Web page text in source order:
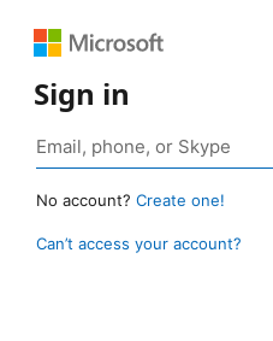
Sign in
No account? Create one!
Can’t access your account?